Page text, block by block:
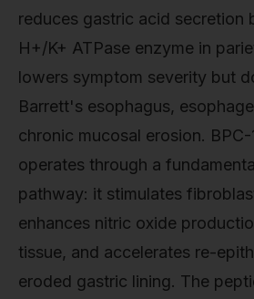
reduces gastric acid secretion
H+/K+ ATPase enzyme in
lowers symptom severity but
Barrett's esophagus,
chronic mucosal erosion. BPC-
operates through a
pathway: it stimulates
enhances nitric oxide
tissue, and accelerates re-
eroded gastric lining. The